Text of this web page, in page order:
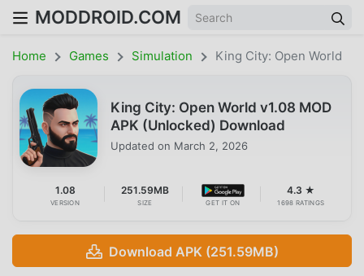
MODDROID.COM
Home Games Simulation King City: Open World
King City: Open World v1.08 MOD
APK (Unlocked) Download
Updated on March 2, 2026
1.08
VERSION
251.59MB
SIZE GET IT ON
4.3 ★
1698 RATINGS
Download APK (251.59MB)